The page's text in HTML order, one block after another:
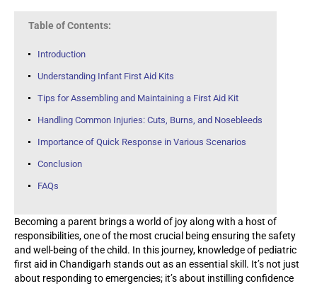
Table of Contents:
Introduction
Understanding Infant First Aid Kits
Tips for Assembling and Maintaining a First Aid Kit
Handling Common Injuries: Cuts, Burns, and Nosebleeds
Importance of Quick Response in Various Scenarios
Conclusion
FAQs
Becoming a parent brings a world of joy along with a host of
responsibilities, one of the most crucial being ensuring the safety
and well-being of the child. In this journey, knowledge of pediatric
first aid in Chandigarh stands out as an essential skill. It’s not just
about responding to emergencies; it’s about instilling confidence